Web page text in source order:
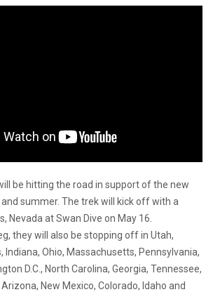
be hitting the road in support of the new
summer. The trek will kick off with a
Nevada at Swan Dive on May 16.
they will also be stopping off in Utah,
Indiana, Ohio, Massachusetts, Pennsylvania,
D.C., North Carolina, Georgia, Tennessee,
New Mexico, Colorado, Idaho and